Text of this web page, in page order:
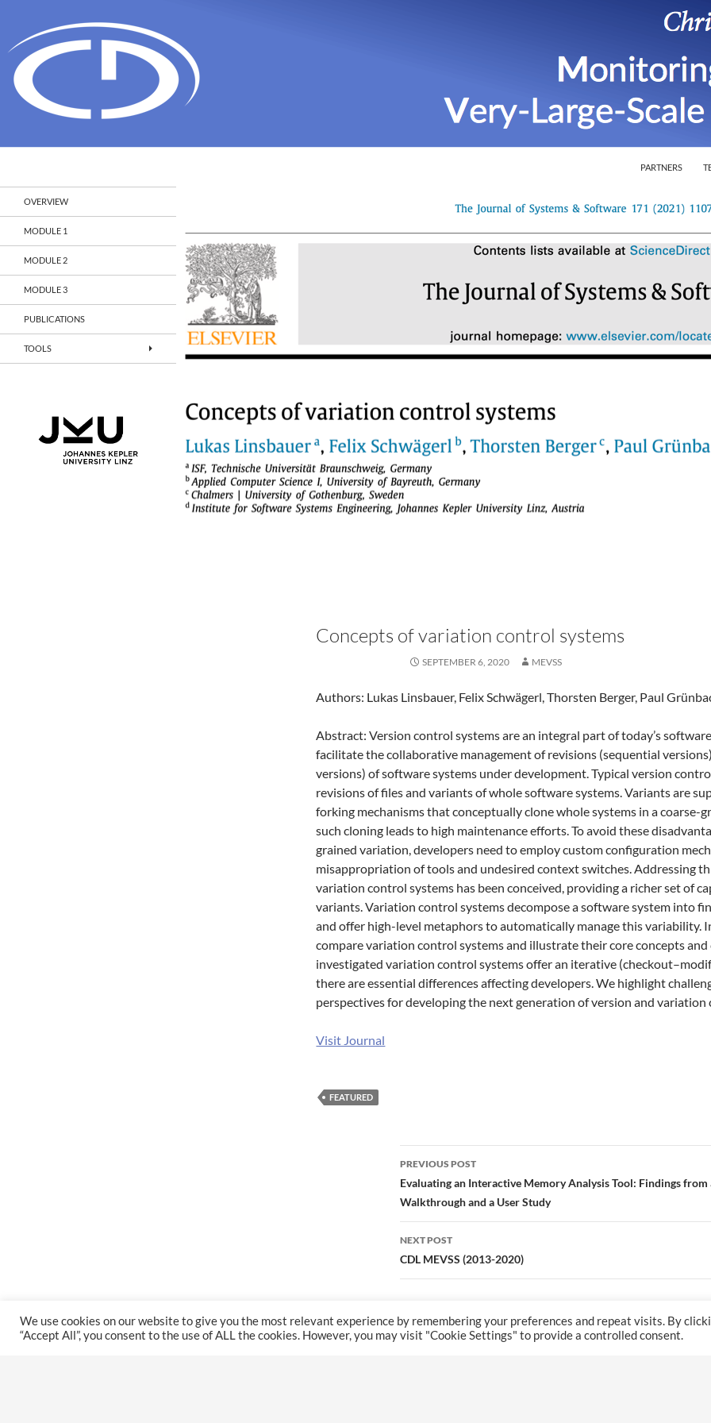
PARTNERS
Concepts of variation control systems
SEPTEMBER 6, 2020 MEVSS
Authors: Lukas Linsbauer, Felix Schwägerl, Thorsten Berger, Paul
Abstract: Version control systems are an integral part of today’s
facilitate the collaborative management of revisions (sequential
versions) of software systems under development. Typical version
revisions of files and variants of whole software systems. Variants are
forking mechanisms that conceptually clone whole systems in a coarse-
such cloning leads to high maintenance efforts. To avoid these
grained variation, developers need to employ custom configuration
misappropriation of tools and undesired context switches. Addressing
variation control systems has been conceived, providing a richer set of
variants. Variation control systems decompose a software system into
and offer high-level metaphors to automatically manage this variability.
compare variation control systems and illustrate their core concepts
investigated variation control systems offer an iterative
there are essential differences affecting developers. We highlight
perspectives for developing the next generation of version and variation
Visit Journal
FEATURED
Post
navigation
PREVIOUS POST
Evaluating an Interactive Memory Analysis Tool: Findings from
Walkthrough and a User Study
NEXT POST
CDL MEVSS (2013-2020)
OVERVIEW
MODULE 1
MODULE 2
MODULE 3
PUBLICATIONS
TOOLS
We use cookies on our website to give you the most relevant experience by remembering your preferences and repeat visits. By
“Accept All”, you consent to the use of ALL the cookies. However, you may visit "Cookie Settings" to provide a controlled consent.